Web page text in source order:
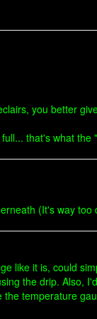
you better
that's what
(It's way
like it is, could
the drip. Also,
temperature